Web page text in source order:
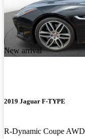
New arrival
2019 Jaguar F-TYPE
R-Dynamic Coupe AWD